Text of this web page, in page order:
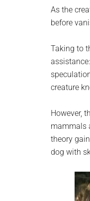
As the
before
Taking to
creature
However,
mammals
theory
dog with